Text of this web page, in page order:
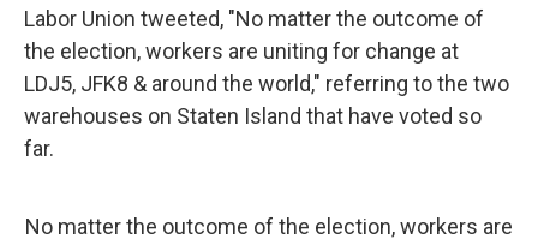
Labor Union tweeted, "No matter the outcome of
the election, workers are uniting for change at
LDJ5, JFK8 & around the world," referring to the two
warehouses on Staten Island that have voted so
far.
No matter the outcome of the election, workers are